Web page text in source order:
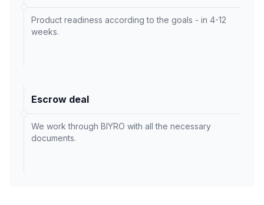
Product readiness according to the goals - in 4-12
weeks.
Escrow deal
We work through BIYRO with all the necessary
documents.